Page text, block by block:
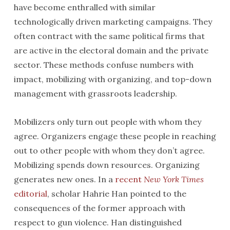
have become enthralled with similar
technologically driven marketing campaigns. They
often contract with the same political firms that
are active in the electoral domain and the private
sector. These methods confuse numbers with
impact, mobilizing with organizing, and top-down
management with grassroots leadership.
Mobilizers only turn out people with whom they
agree. Organizers engage these people in reaching
out to other people with whom they don’t agree.
Mobilizing spends down resources. Organizing
generates new ones. In a recent New York Times
editorial, scholar Hahrie Han pointed to the
consequences of the former approach with
respect to gun violence. Han distinguished